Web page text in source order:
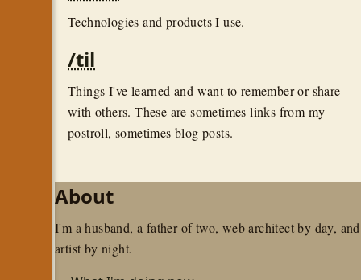
Technologies and products I use.
/til
Things I've learned and want to remember or share
with others. These are sometimes links from my
postroll, sometimes blog posts.
About
I'm a husband, a father of two, web architect by day, and
artist by night.